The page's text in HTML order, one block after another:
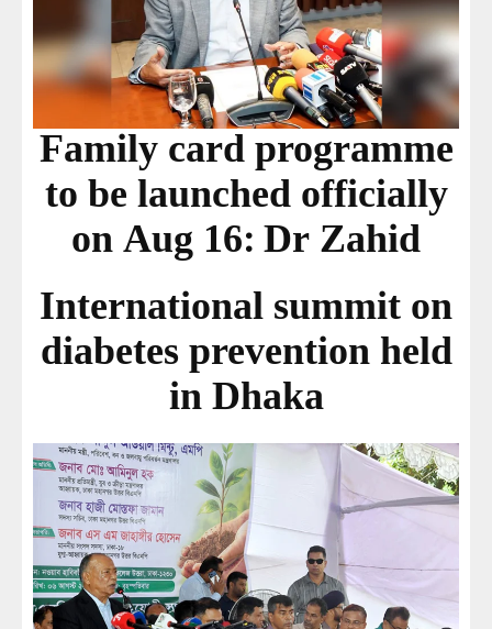
Family card programme
to be launched officially
on Aug 16: Dr Zahid
International summit on
diabetes prevention held
in Dhaka